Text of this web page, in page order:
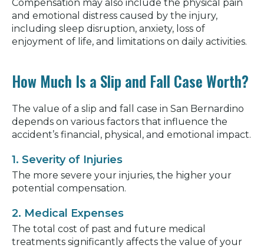
Compensation may also include the physical pain
and emotional distress caused by the injury,
including sleep disruption, anxiety, loss of
enjoyment of life, and limitations on daily activities.
How Much Is a Slip and Fall Case Worth?
The value of a slip and fall case in San Bernardino
depends on various factors that influence the
accident’s financial, physical, and emotional impact.
1. Severity of Injuries
The more severe your injuries, the higher your
potential compensation.
2. Medical Expenses
The total cost of past and future medical
treatments significantly affects the value of your